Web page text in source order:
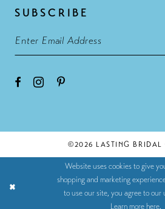
SUBSCRIBE
©2026 LASTING BRIDAL
Website uses cookies to give
shopping and marketing
to use our site, you agree to our
Learn more here.